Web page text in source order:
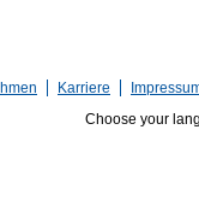
Karriere
Choose your